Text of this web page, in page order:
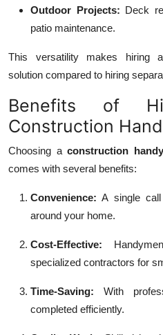
Outdoor Projects: Deck
patio maintenance.
This versatility makes hiring
solution compared to hiring
Benefits of
Construction
Choosing aconstruction
comes with several benefits:
Convenience: A single
around your home.
Cost-Effective:
specialized contractors for
Time-Saving: With
completed efficiently.